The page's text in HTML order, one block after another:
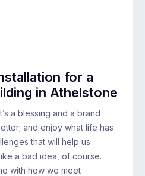
for a
in Athelstone
a blessing and a brand
and enjoy what life has
that will help us
a bad idea, of course.
with how we meet